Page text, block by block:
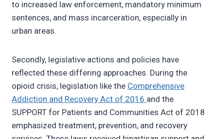
to increased law enforcement, mandatory minimum
sentences, and mass incarceration, especially in
urban areas.
Secondly, legislative actions and policies have
reflected these differing approaches. During the
opioid crisis, legislation like the Comprehensive
Addiction and Recovery Act of 2016 and the
SUPPORT for Patients and Communities Act of 2018
emphasized treatment, prevention, and recovery